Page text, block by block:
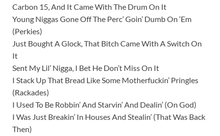
Carbon 15, And It Came With The Drum On It
Young Niggas Gone Off The Perc’ Goin’ Dumb On ‘Em
(Perkies)
Just Bought A Glock, That Bitch Came With A Switch On
It
Sent My Lil’ Nigga, I Bet He Don’t Miss On It
I Stack Up That Bread Like Some Motherfuckin’ Pringles
(Rackades)
I Used To Be Robbin’ And Starvin’ And Dealin’ (On God)
I Was Just Breakin’ In Houses And Stealin’ (That Was Back
Then)